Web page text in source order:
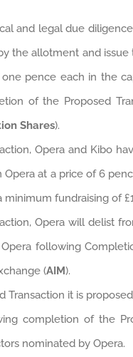
and legal due
the allotment and
one pence each in the
of the Proposed
Shares).
Opera and Kibo
at a price of 6
fundraising of
Opera will delist
following
(AIM).
Transaction it is
completion of the
nominated by Opera.